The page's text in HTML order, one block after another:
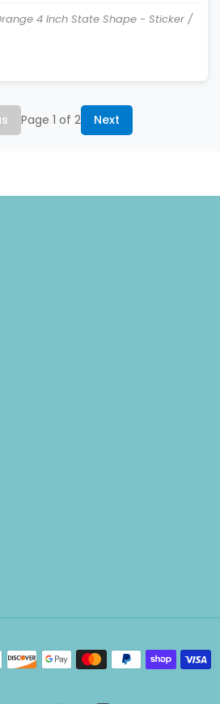
4 Inch State Shape - Sticker /
Page 1 of 2 Next
Payment
methods